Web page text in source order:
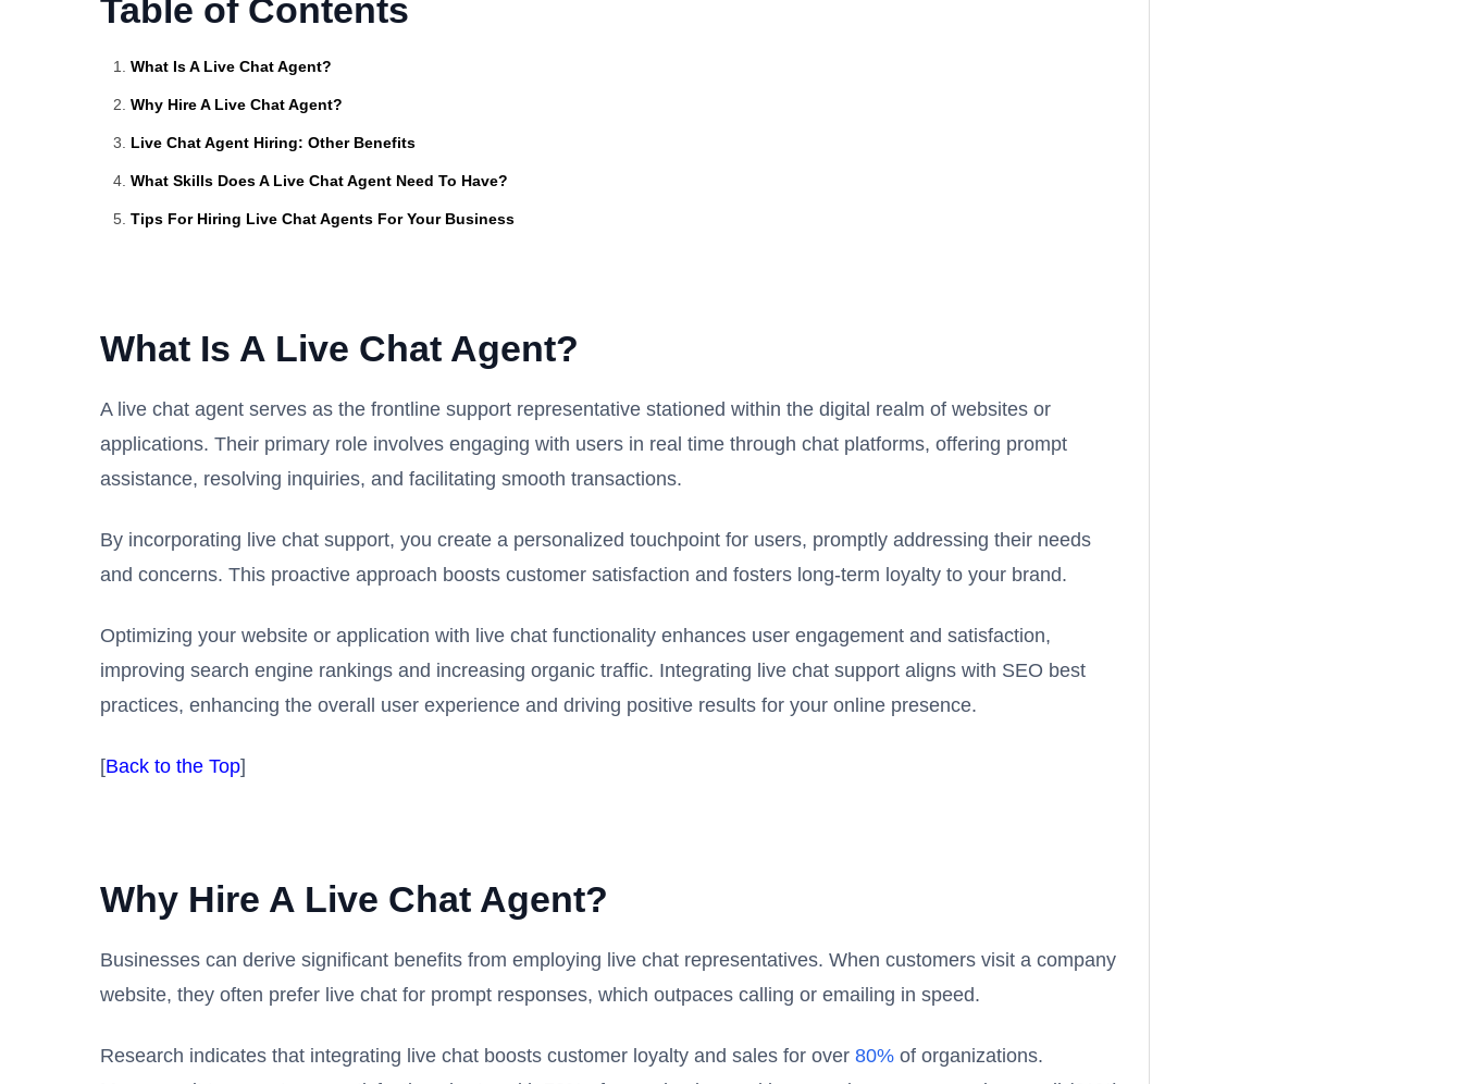
Table of Contents
What Is A Live Chat Agent?
Why Hire A Live Chat Agent?
Live Chat Agent Hiring: Other Benefits
What Skills Does A Live Chat Agent Need To Have?
Tips For Hiring Live Chat Agents For Your Business
What Is A Live Chat Agent?
A live chat agent serves as the frontline support representative stationed within the digital realm of websites or
applications. Their primary role involves engaging with users in real time through chat platforms, offering prompt
assistance, resolving inquiries, and facilitating smooth transactions.
By incorporating live chat support, you create a personalized touchpoint for users, promptly addressing their needs
and concerns. This proactive approach boosts customer satisfaction and fosters long-term loyalty to your brand.
Optimizing your website or application with live chat functionality enhances user engagement and satisfaction,
improving search engine rankings and increasing organic traffic. Integrating live chat support aligns with SEO best
practices, enhancing the overall user experience and driving positive results for your online presence.
[Back to the Top]
Why Hire A Live Chat Agent?
Businesses can derive significant benefits from employing live chat representatives. When customers visit a company
website, they often prefer live chat for prompt responses, which outpaces calling or emailing in speed.
Research indicates that integrating live chat boosts customer loyalty and sales for over 80% of organizations.